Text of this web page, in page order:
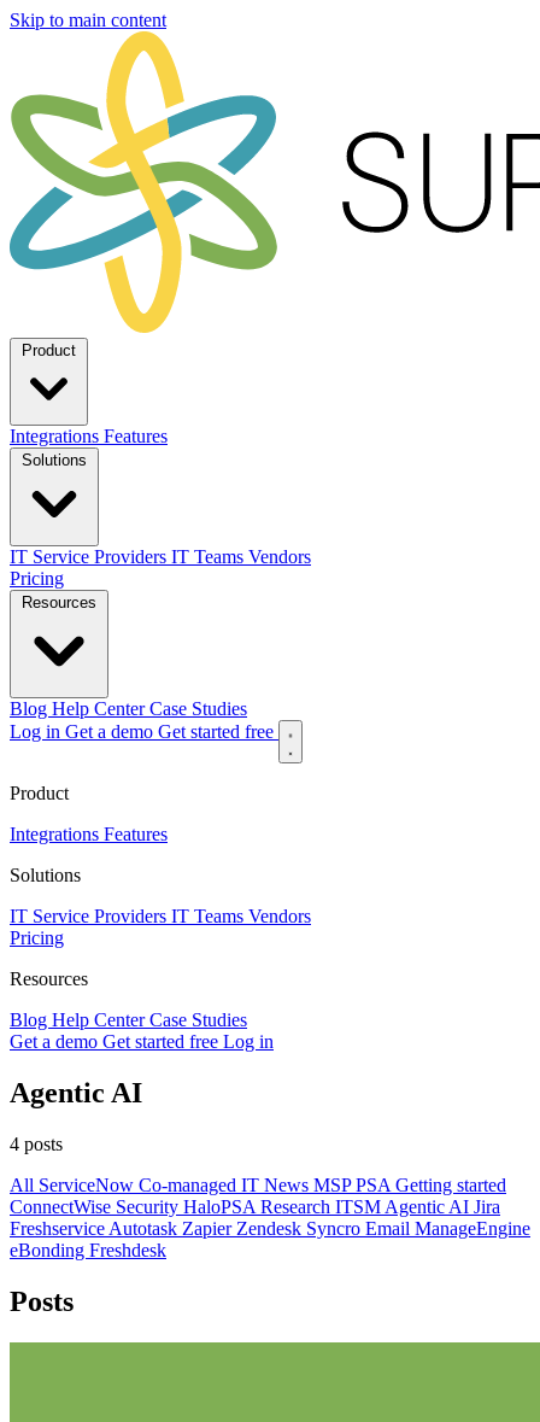
Skip to main content
Integrations Features
IT Service Providers IT Teams Vendors
Pricing
Blog Help CenterCase Studies
Log in Get a demo Get started free
Product
Integrations Features
Solutions
IT Service Providers IT Teams Vendors
Pricing
Resources
Blog Help CenterCase Studies
Get a demo Get started free Log in
Agentic AI
4 posts
All ServiceNow Co-managed IT News MSPPSA Getting started
ConnectWise Security HaloPSA Research ITSM Agentic AI Jira
Freshservice Autotask Zapier Zendesk Syncro Email ManageEngine
eBonding Freshdesk
Posts